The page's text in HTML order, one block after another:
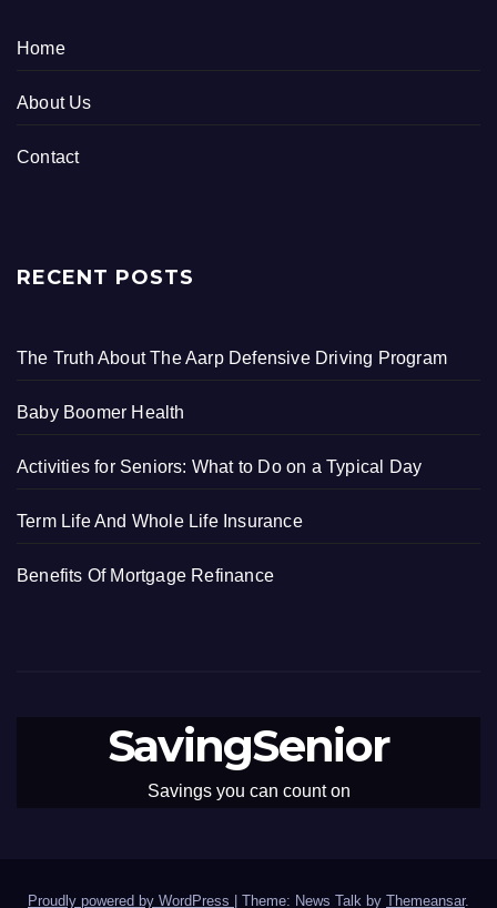
Home
About Us
Contact
RECENT POSTS
The Truth About The Aarp Defensive Driving Program
Baby Boomer Health
Activities for Seniors: What to Do on a Typical Day
Term Life And Whole Life Insurance
Benefits Of Mortgage Refinance
SavingSenior
Savings you can count on
Proudly powered by WordPress Theme: News Talk by Themeansar.